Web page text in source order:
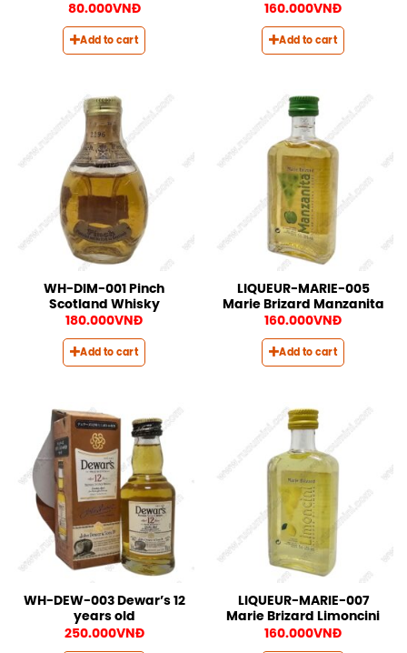
80.000VNĐ
Add to cart
160.000VNĐ
Add to cart
WH-DIM-001 Pinch
Scotland Whisky
180.000VNĐ
Add to cart
LIQUEUR-MARIE-005
Marie Brizard Manzanita
160.000VNĐ
Add to cart
WH-DEW-003 Dewar’s 12
years old
250.000VNĐ
LIQUEUR-MARIE-007
Marie Brizard Limoncini
160.000VNĐ